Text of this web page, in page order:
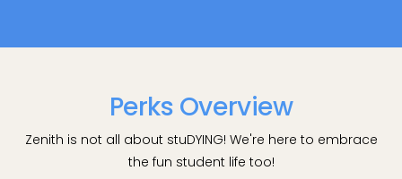
Perks Overview
Zenith is not all about stuDYING! We're here to embrace
the fun student life too!